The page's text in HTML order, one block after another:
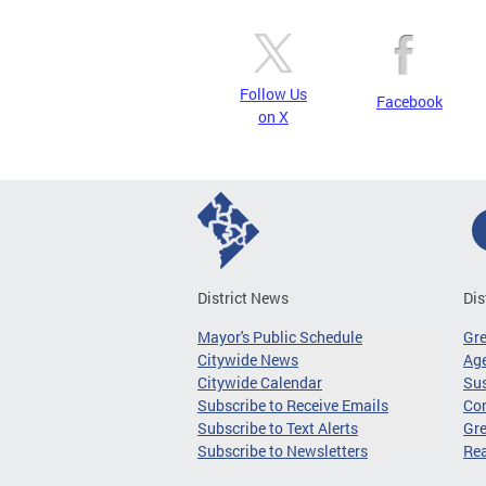
Follow Us
on X
Facebook
District News
Mayor's Public Schedule
Citywide News
Citywide Calendar
Subscribe to Receive Emails
Subscribe to Text Alerts
Subscribe to Newsletters